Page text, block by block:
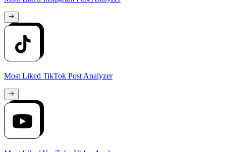
Most Liked TikTok Post Analyzer